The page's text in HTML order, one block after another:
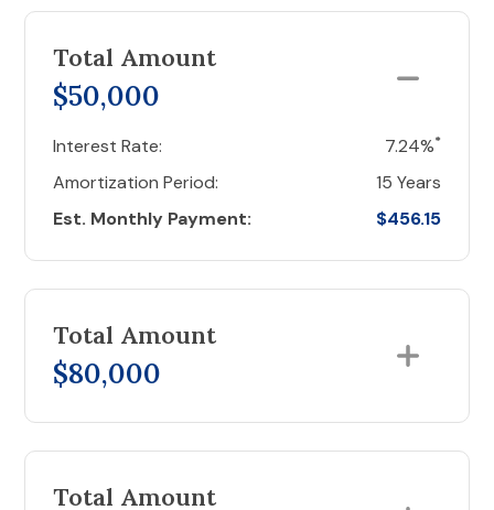
Total Amount
$50,000
Interest Rate: 7.24%*
Amortization Period:
15 Years
Est. Monthly Payment:
$456.15
Total Amount
$80,000
Total Amount